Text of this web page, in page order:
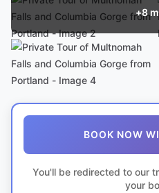
+8
BOOK NOW
You'll be redirected to our
your